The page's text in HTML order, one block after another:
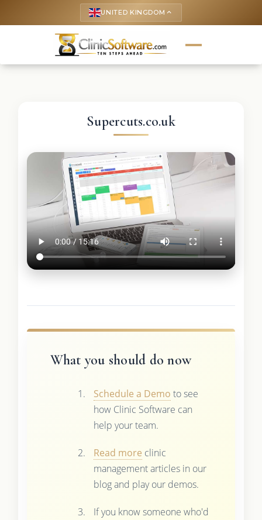
UNITED KINGDOM keyboard_arrow_up
Supercuts.co.uk
What you should do now
Schedule a Demo to see
how Clinic Software can
help your team.
Read more clinic
management articles in our
blog and play our demos.
If you know someone who'd